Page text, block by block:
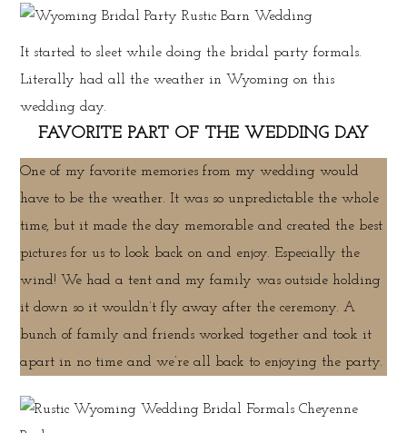
It started to sleet while doing the bridal party formals.
Literally had all the weather in Wyoming on this
wedding day.
FAVORITE PART OF THE WEDDING DAY
One of my favorite memories from my wedding would
have to be the weather. It was so unpredictable the whole
time, but it made the day memorable and created the best
pictures for us to look back on and enjoy. Especially the
wind! We had a tent and my family was outside holding
it down so it wouldn’t fly away after the ceremony. A
bunch of family and friends worked together and took it
apart in no time and we’re all back to enjoying the party.